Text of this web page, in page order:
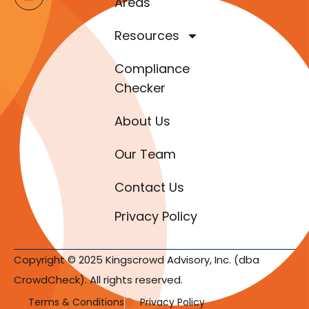
Resources
Compliance
Checker
About Us
Our Team
Contact Us
Privacy Policy
Copyright © 2025 Kingscrowd Advisory, Inc. (dba
CrowdCheck). All rights reserved.
Terms & Conditions Privacy Policy